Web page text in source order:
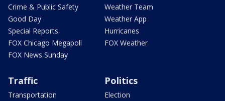
Crime & Public Safety
Good Day
Special Reports
FOX Chicago Megapoll
FOX News Sunday
Weather Team
Weather App
Hurricanes
FOX Weather
Traffic
Transportation
Politics
Election